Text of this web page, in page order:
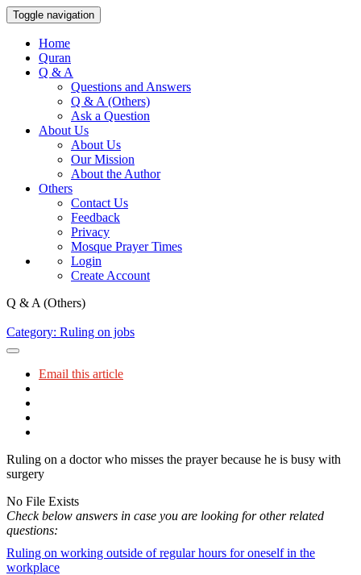
Toggle navigation
Home
Quran
Q & A
Questions and Answers
Q & A (Others)
Ask a Question
About Us
About Us
Our Mission
About the Author
Others
Contact Us
Feedback
Privacy
Mosque Prayer Times
Login
Create Account
Q & A (Others)
Category: Ruling on jobs
Email this article
Ruling on a doctor who misses the prayer because he is busy with
surgery
No File Exists
Check below answers in case you are looking for other related
questions:
Ruling on working outside of regular hours for oneself in the
workplace